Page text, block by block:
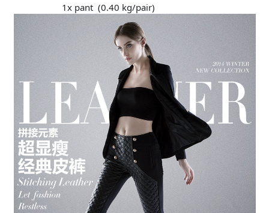
1x pant (0.40 kg/pair)